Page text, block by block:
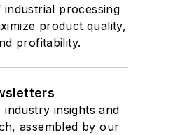
processing
product quality,
profitability.
insights and
assembled by our